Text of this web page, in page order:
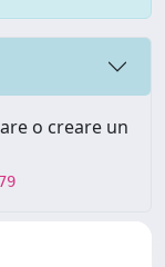
o creare un